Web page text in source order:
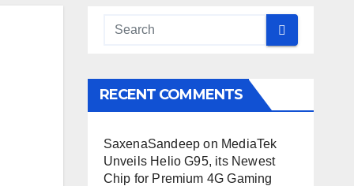
RECENT COMMENTS
SaxenaSandeep on MediaTek
Unveils Helio G95, its Newest
Chip for Premium 4G Gaming